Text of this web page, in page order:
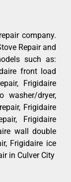
company.
Repair and
such as:
front load
Frigidaire
washer/dryer,
Frigidaire
Frigidaire
wall double
Frigidaire ice
in Culver City